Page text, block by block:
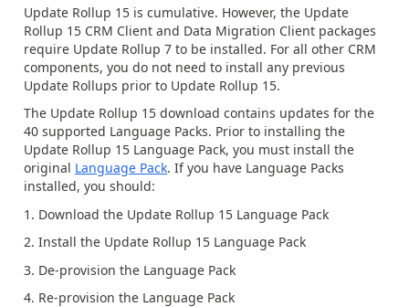
Update Rollup 15 is cumulative. However, the Update
Rollup 15 CRM Client and Data Migration Client packages
require Update Rollup 7 to be installed. For all other CRM
components, you do not need to install any previous
Update Rollups prior to Update Rollup 15.
The Update Rollup 15 download contains updates for the
40 supported Language Packs. Prior to installing the
Update Rollup 15 Language Pack, you must install the
original Language Pack. If you have Language Packs
installed, you should:
1. Download the Update Rollup 15 Language Pack
2. Install the Update Rollup 15 Language Pack
3. De-provision the Language Pack
4. Re-provision the Language Pack